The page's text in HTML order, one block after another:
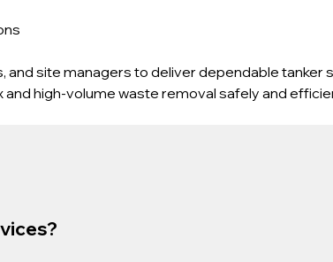
and site managers to deliver dependable
high-volume waste removal safely and